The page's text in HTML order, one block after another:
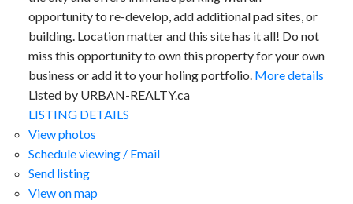
opportunity to re-develop, add additional pad sites, or
building. Location matter and this site has it all! Do not
miss this opportunity to own this property for your own
business or add it to your holing portfolio. More details
Listed by URBAN-REALTY.ca
LISTING DETAILS
View photos
Schedule viewing / Email
Send listing
View on map